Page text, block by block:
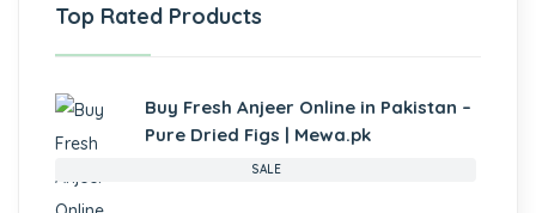
Top Rated Products
SALE
Buy Fresh Anjeer Online in Pakistan –
Pure Dried Figs | Mewa.pk